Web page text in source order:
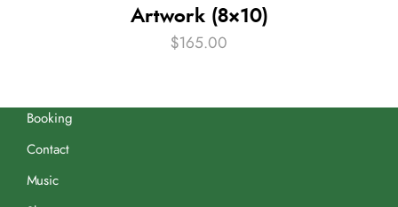
Artwork (8×10)
$165.00
Booking
Contact
Music